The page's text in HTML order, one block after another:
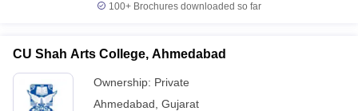
100+ Brochures downloaded so far
CU Shah Arts College, Ahmedabad
Ownership: Private
Ahmedabad Gujarat